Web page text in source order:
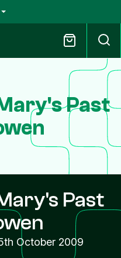
Past
Past
October 2009